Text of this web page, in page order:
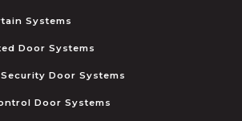
Systems
Door Systems
Door Systems
Door Systems